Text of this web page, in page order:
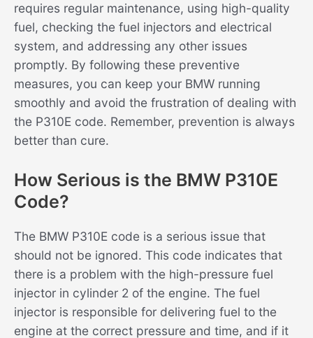
requires regular maintenance, using high-quality
fuel, checking the fuel injectors and electrical
system, and addressing any other issues
promptly. By following these preventive
measures, you can keep your BMW running
smoothly and avoid the frustration of dealing with
the P310E code. Remember, prevention is always
better than cure.
How Serious is the BMW P310E
Code?
The BMW P310E code is a serious issue that
should not be ignored. This code indicates that
there is a problem with the high-pressure fuel
injector in cylinder 2 of the engine. The fuel
injector is responsible for delivering fuel to the
engine at the correct pressure and time, and if it